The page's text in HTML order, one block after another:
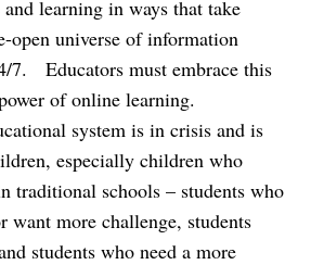
learning in ways that take
open universe of information
7. Educators must embrace this
of online learning.
system is in crisis and is
especially children who
traditional schools – students who
want more challenge, students
students who need a more